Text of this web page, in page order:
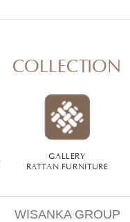
COLLECTION
GALLERY
RATTAN FURNITURE
WISANKA GROUP